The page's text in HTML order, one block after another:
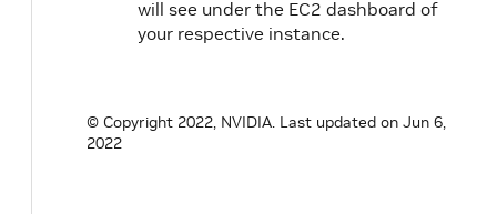
will see under the EC2 dashboard of
your respective instance.
© Copyright 2022, NVIDIA. Last updated on Jun 6,
2022